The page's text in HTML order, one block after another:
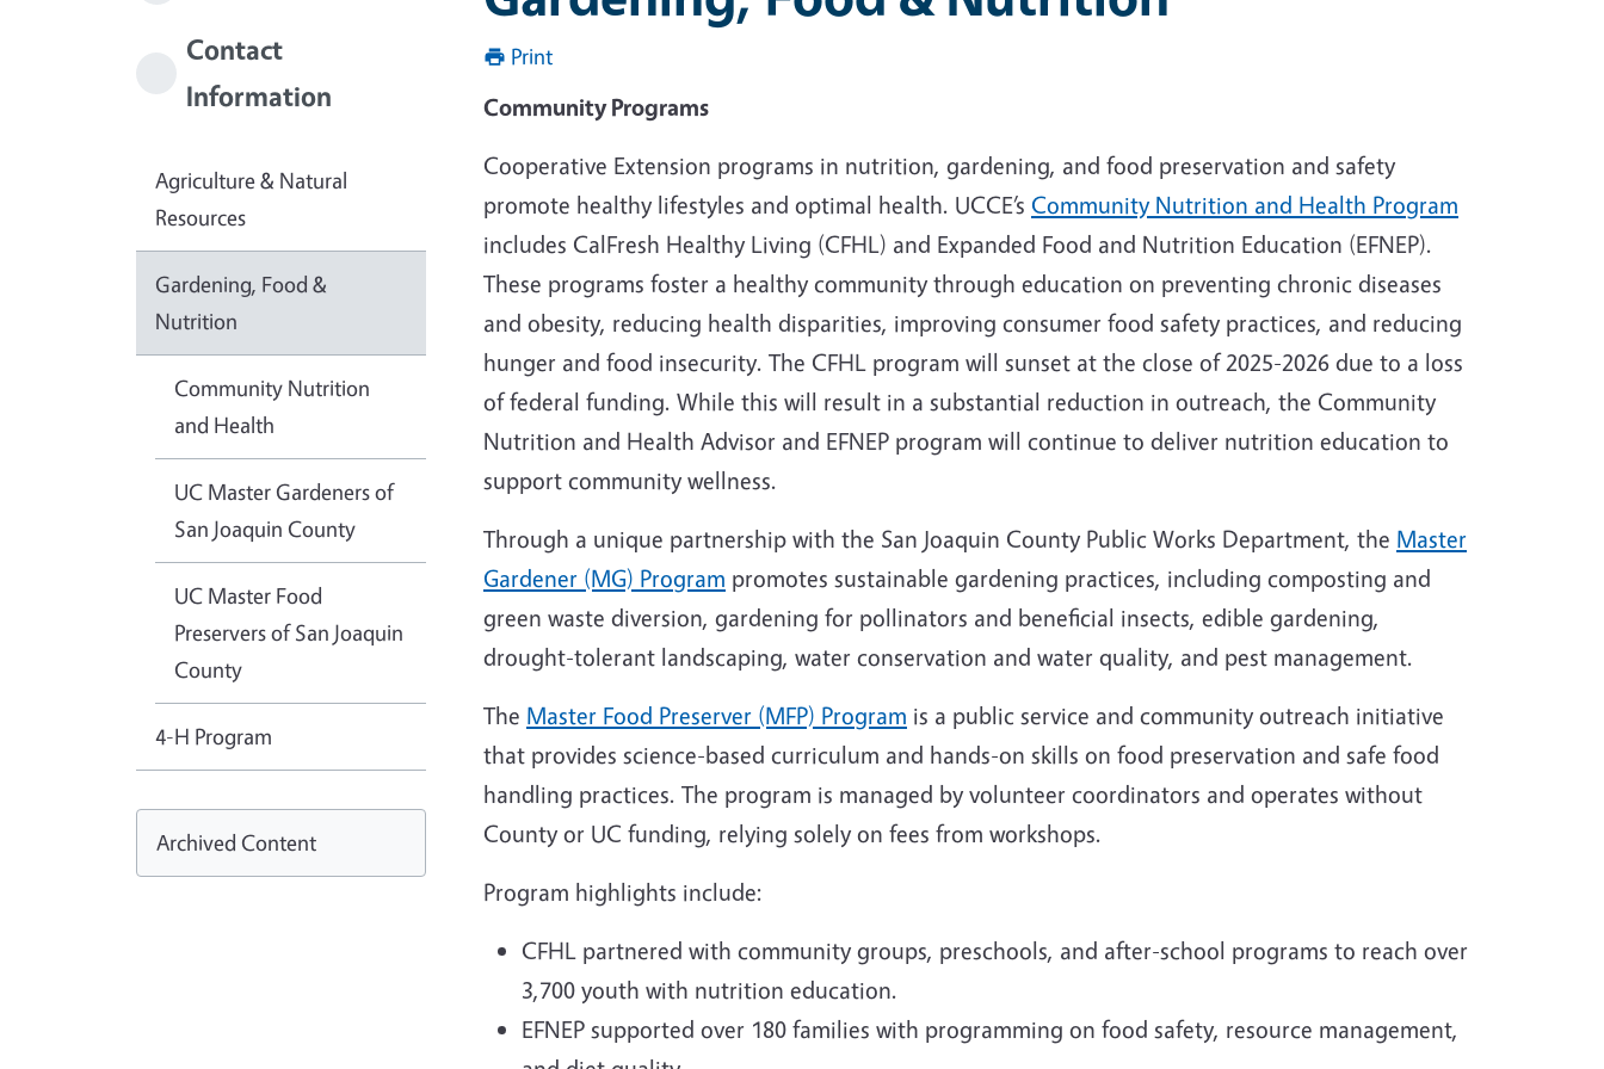
Print
Community Programs
Cooperative Extension programs in nutrition, gardening, and food preservation and safety
promote healthy lifestyles and optimal health. UCCE’s Community Nutrition and Health Program
includes CalFresh Healthy Living (CFHL) and Expanded Food and Nutrition Education (EFNEP).
These programs foster a healthy community through education on preventing chronic diseases
and obesity, reducing health disparities, improving consumer food safety practices, and reducing
hunger and food insecurity. The CFHL program will sunset at the close of 2025-2026 due to a loss
of federal funding. While this will result in a substantial reduction in outreach, the Community
Nutrition and Health Advisor and EFNEP program will continue to deliver nutrition education to
support community wellness.
Through a unique partnership with the San Joaquin County Public Works Department, the Master
Gardener (MG) Program promotes sustainable gardening practices, including composting and
green waste diversion, gardening for pollinators and beneficial insects, edible gardening,
drought-tolerant landscaping, water conservation and water quality, and pest management.
The Master Food Preserver (MFP) Program is a public service and community outreach initiative
that provides science-based curriculum and hands-on skills on food preservation and safe food
handling practices. The program is managed by volunteer coordinators and operates without
County or UC funding, relying solely on fees from workshops.
Program highlights include:
CFHL partnered with community groups, preschools, and after-school programs to reach over
3,700 youth with nutrition education.
EFNEP supported over 180 families with programming on food safety, resource management,
Contact
Information
Agriculture & Natural
Resources
Gardening, Food &
Nutrition
Community Nutrition
and Health
UC Master Gardeners of
San Joaquin County
UC Master Food
Preservers of San Joaquin
County
4-H Program
Archived Content